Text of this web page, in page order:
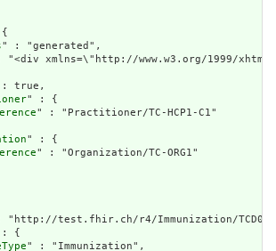
" : "generated",
xmlns=\"http://www.w3.org/1999/
true,
" : {
" : "Practitioner/TC-HCP1-C1"
" : {
" : "Organization/TC-ORG1"
test.fhir.ch/r4/Immunization/TCD01-
{
" : "Immunization",